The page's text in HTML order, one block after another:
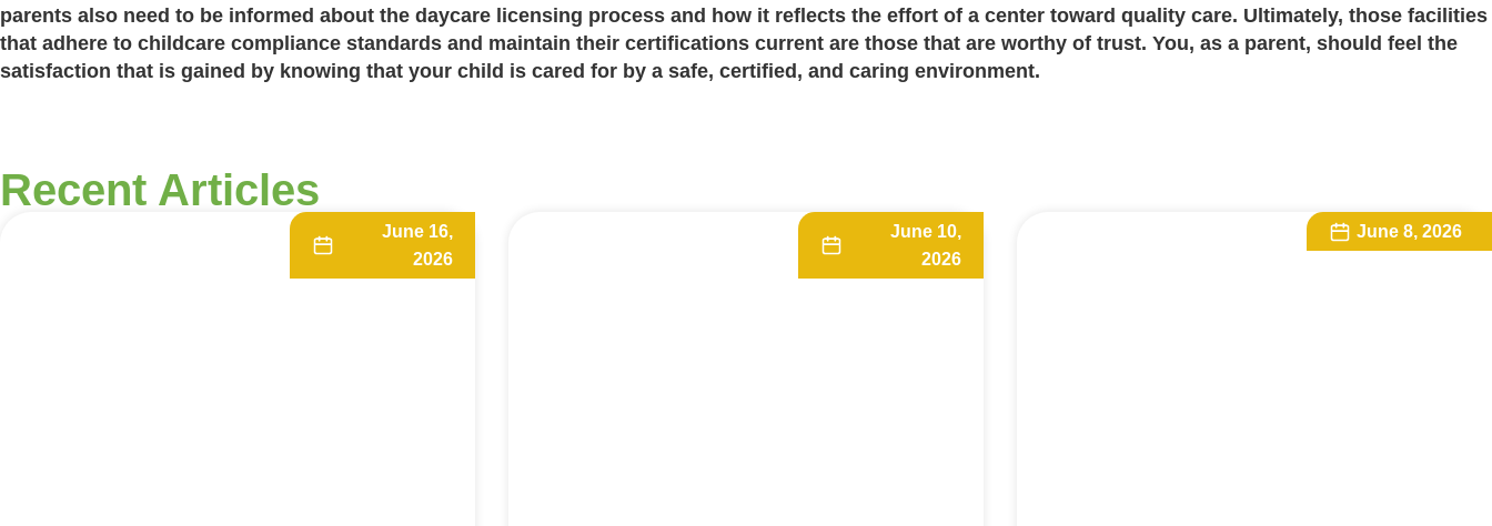
parents also need to be informed about the daycare licensing process and how it reflects the effort of a center toward quality care. Ultimately, those facilities
that adhere to childcare compliance standards and maintain their certifications current are those that are worthy of trust. You, as a parent, should feel the
satisfaction that is gained by knowing that your child is cared for by a safe, certified, and caring environment.
Recent Articles
June 16,
2026
June 10,
2026
June 8, 2026